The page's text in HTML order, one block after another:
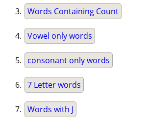
Words Containing Count
Vowel only words
consonant only words
7 Letter words
Words with J